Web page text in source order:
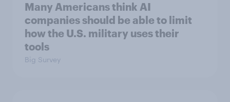
Many Americans think AI
companies should be able to limit
how the U.S. military uses their
tools
Big Survey